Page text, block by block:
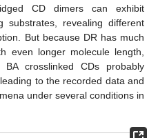
CD dimers can exhibit
substrates, revealing different
But because DR has much
even longer molecule length,
crosslinked CDs probably
to the recorded data and
under several conditions in